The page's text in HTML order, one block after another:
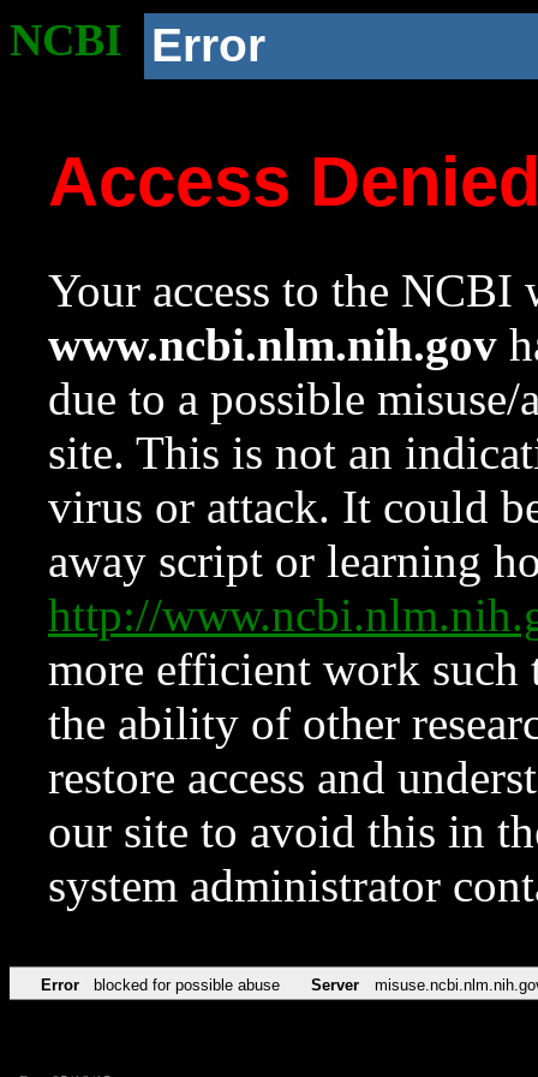
NCBI Error
Access
Your access to the NCBI
www.ncbi.nlm.nih.gov
due to a possible
site. This is not an
virus or attack. It could
away script or learning
http://
more efficient work such
the ability of other
restore access and
our site to avoid this in
system administrator
Error blocked for possible abuse Server